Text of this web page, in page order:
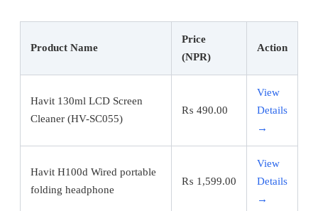
Product Name
Price
(NPR)
Action
Havit 130ml LCD Screen
Cleaner (HV-SC055)
₨ 490.00
View
Details
→
Havit H100d Wired portable
folding headphone
₨ 1,599.00
View
Details
→